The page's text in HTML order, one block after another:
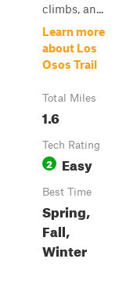
climbs, an...
Learn more
about Los
Osos Trail
Total Miles
1.6
Tech Rating
2 Easy
Best Time
Spring,
Fall,
Winter